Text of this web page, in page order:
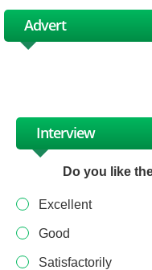
Advert
Interview
Do you like
Excellent
Good
Satisfactorily